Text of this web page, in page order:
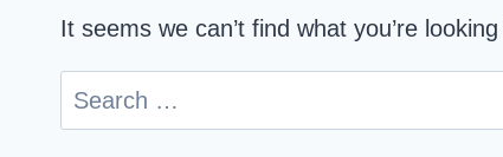
It seems we can’t find what you’re
Search
for: